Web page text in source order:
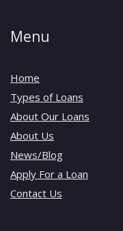
Menu
Home
Types of Loans
About Our Loans
About Us
News/Blog
Apply For a Loan
Contact Us